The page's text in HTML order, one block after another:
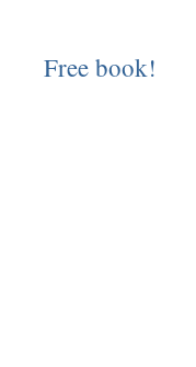
Free book!